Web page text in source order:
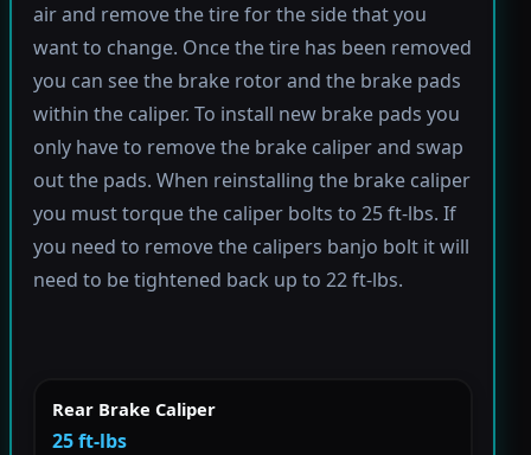
air and remove the tire for the side that you
want to change. Once the tire has been removed
you can see the brake rotor and the brake pads
within the caliper. To install new brake pads you
only have to remove the brake caliper and swap
out the pads. When reinstalling the brake caliper
you must torque the caliper bolts to 25 ft-lbs. If
you need to remove the calipers banjo bolt it will
need to be tightened back up to 22 ft-lbs.
Rear Brake Caliper
25 ft-lbs